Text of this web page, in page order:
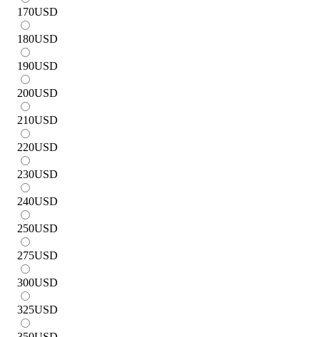
170USD
180USD
190USD
200USD
210USD
220USD
230USD
240USD
250USD
275USD
300USD
325USD